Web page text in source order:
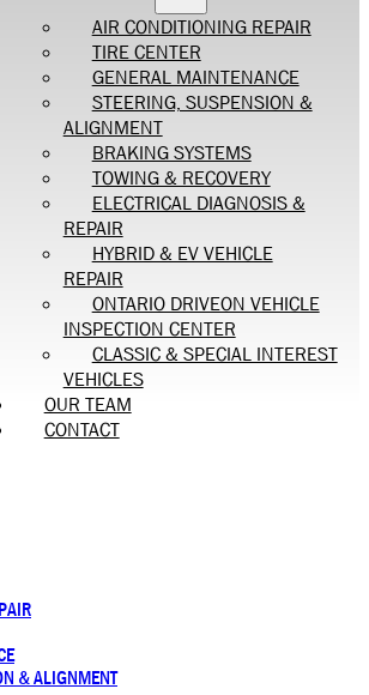
AIR CONDITIONING REPAIR
TIRE CENTER
GENERAL MAINTENANCE
STEERING, SUSPENSION &
ALIGNMENT
BRAKING SYSTEMS
TOWING & RECOVERY
ELECTRICAL DIAGNOSIS &
REPAIR
HYBRID & EV VEHICLE
REPAIR
ONTARIO DRIVEON VEHICLE
INSPECTION CENTER
CLASSIC & SPECIAL INTEREST
VEHICLES
OUR TEAM
CONTACT
& ALIGNMENT